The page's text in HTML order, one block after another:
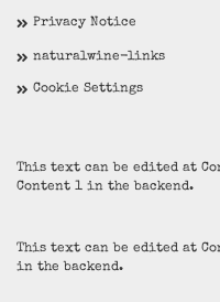
Privacy Notice
naturalwine-links
Cookie Settings
This text can be edited at
Content 1 in the backend.
This text can be edited at
in the backend.